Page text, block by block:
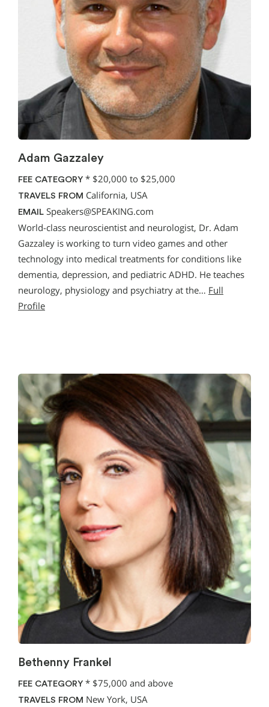
Adam Gazzaley
FEE CATEGORY * $20,000 to $25,000
TRAVELS FROM California, USA
EMAIL Speakers@SPEAKING.com
World-class neuroscientist and neurologist, Dr. Adam
Gazzaley is working to turn video games and other
technology into medical treatments for conditions like
dementia, depression, and pediatric ADHD. He teaches
neurology, physiology and psychiatry at the… Full
Profile
Bethenny Frankel
FEE CATEGORY * $75,000 and above
TRAVELS FROM New York, USA